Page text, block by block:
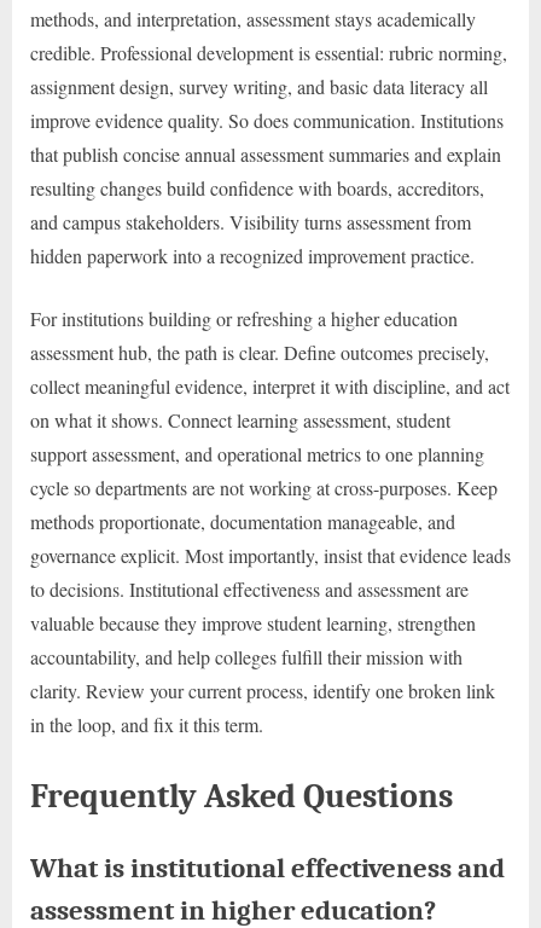
methods, and interpretation, assessment stays academically
credible. Professional development is essential: rubric norming,
assignment design, survey writing, and basic data literacy all
improve evidence quality. So does communication. Institutions
that publish concise annual assessment summaries and explain
resulting changes build confidence with boards, accreditors,
and campus stakeholders. Visibility turns assessment from
hidden paperwork into a recognized improvement practice.
For institutions building or refreshing a higher education
assessment hub, the path is clear. Define outcomes precisely,
collect meaningful evidence, interpret it with discipline, and act
on what it shows. Connect learning assessment, student
support assessment, and operational metrics to one planning
cycle so departments are not working at cross-purposes. Keep
methods proportionate, documentation manageable, and
governance explicit. Most importantly, insist that evidence leads
to decisions. Institutional effectiveness and assessment are
valuable because they improve student learning, strengthen
accountability, and help colleges fulfill their mission with
clarity. Review your current process, identify one broken link
in the loop, and fix it this term.
Frequently Asked Questions
What is institutional effectiveness and
assessment in higher education?